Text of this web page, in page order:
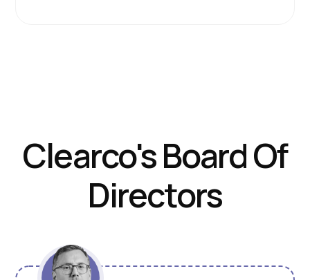
Clearco's Board Of
Directors